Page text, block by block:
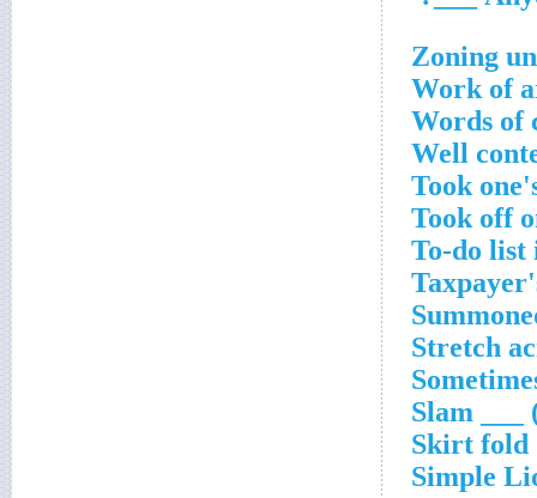
Zoning
Work of
Words of
Well
Took
Took off
To-do list
Stretch
Slam ___
Skirt fold
Simple